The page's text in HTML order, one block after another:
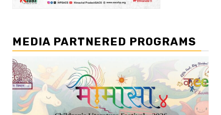
MEDIA PARTNERED PROGRAMS